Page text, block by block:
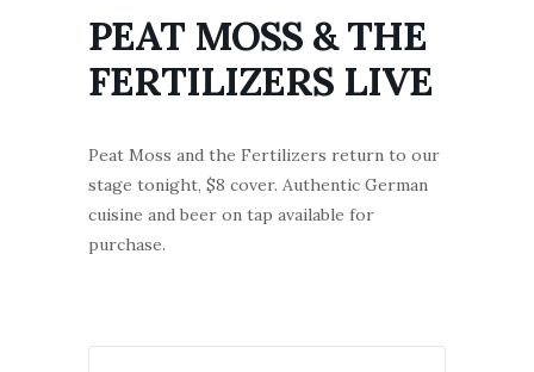
PEAT MOSS & THE
FERTILIZERS LIVE
Peat Moss and the Fertilizers return to our
stage tonight, $8 cover. Authentic German
cuisine and beer on tap available for
purchase.